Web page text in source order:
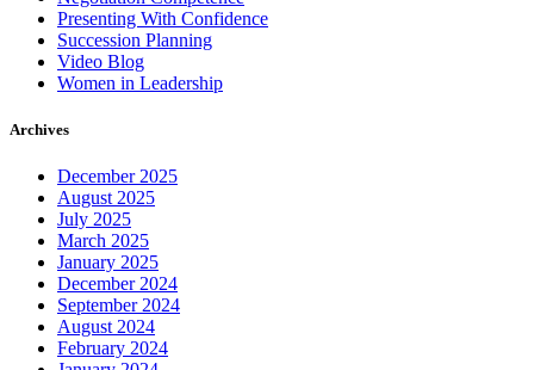
Presenting With Confidence
Succession Planning
Video Blog
Women in Leadership
Archives
December 2025
August 2025
July 2025
March 2025
January 2025
December 2024
September 2024
August 2024
February 2024